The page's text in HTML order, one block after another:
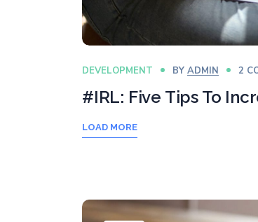
DEVELOPMENT BYADMIN 2
#IRL: Five Tips To
LOAD MORE